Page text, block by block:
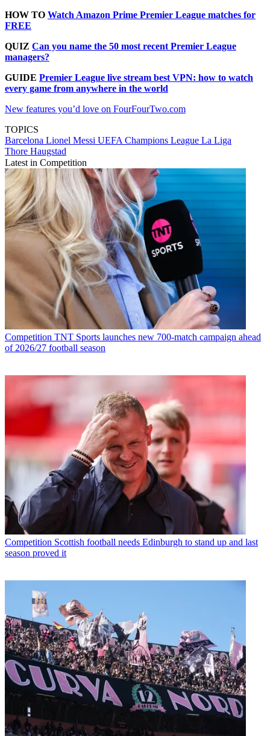
HOW TO Watch Amazon Prime Premier League matches for
FREE
QUIZ Can you name the 50 most recent Premier League
managers?
GUIDE Premier League live stream best VPN: how to watch
every game from anywhere in the world
New features you’d love on FourFourTwo.com
TOPICS
Barcelona Lionel Messi UEFA Champions League La Liga
Thore Haugstad
Latest in Competition
Competition TNT Sports launches new 700-match campaign ahead
of 2026/27 football season
Competition Scottish football needs Edinburgh to stand up and last
season proved it